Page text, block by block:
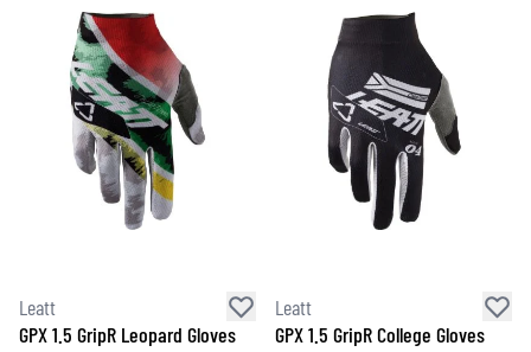
Leatt
GPX 1.5 GripR Leopard Gloves
Leatt
GPX 1.5 GripR College Gloves